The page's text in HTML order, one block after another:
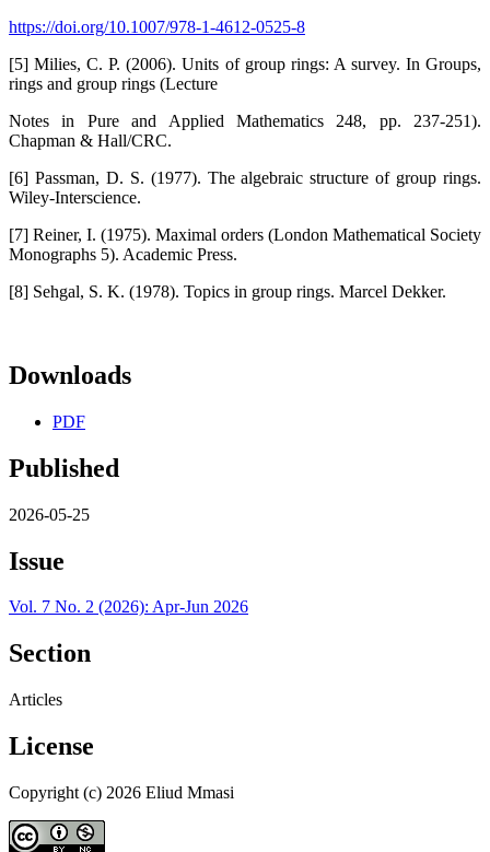
https://doi.org/10.1007/978-1-4612-0525-8
[5] Milies, C. P. (2006). Units of group rings: A survey. In Groups,
rings and group rings (Lecture
Notes in Pure and Applied Mathematics 248, pp. 237-251).
Chapman & Hall/CRC.
[6] Passman, D. S. (1977). The algebraic structure of group rings.
Wiley-Interscience.
[7] Reiner, I. (1975). Maximal orders (London Mathematical Society
Monographs 5). Academic Press.
[8] Sehgal, S. K. (1978). Topics in group rings. Marcel Dekker.
Downloads
PDF
Published
2026-05-25
Issue
Vol. 7 No. 2 (2026): Apr-Jun 2026
Section
Articles
License
Copyright (c) 2026 Eliud Mmasi